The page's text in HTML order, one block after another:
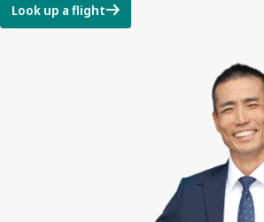
Look up a flight